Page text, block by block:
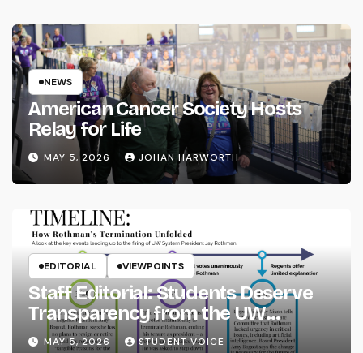
NEWS
American Cancer Society Hosts
Relay for Life
MAY 5, 2026 JOHAN HARWORTH
EDITORIAL VIEWPOINTS
Staff Editorial: Students Deserve
Transparency from the UW
System
MAY 5, 2026 STUDENT VOICE